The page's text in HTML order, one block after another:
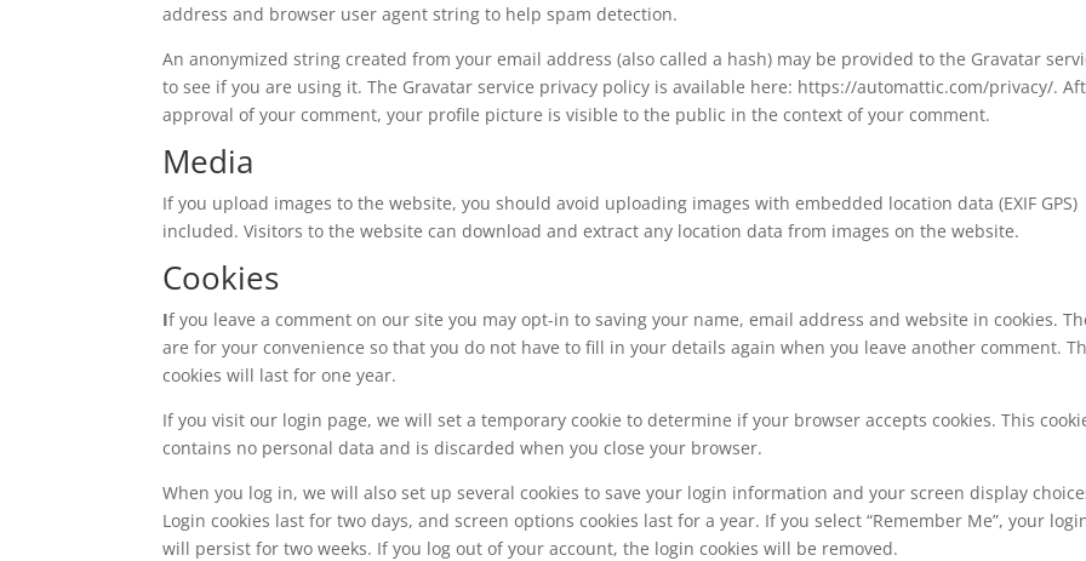
address and browser user agent string to help spam detection.
An anonymized string created from your email address (also called a hash) may be provided to the Gravatar
to see if you are using it. The Gravatar service privacy policy is available here: https://automattic.com/privacy/.
approval of your comment, your profile picture is visible to the public in the context of your comment.
Media
If you upload images to the website, you should avoid uploading images with embedded location data (EXIF GPS)
included. Visitors to the website can download and extract any location data from images on the website.
Cookies
If you leave a comment on our site you may opt-in to saving your name, email address and website in cookies.
are for your convenience so that you do not have to fill in your details again when you leave another comment.
cookies will last for one year.
If you visit our login page, we will set a temporary cookie to determine if your browser accepts cookies. This
contains no personal data and is discarded when you close your browser.
When you log in, we will also set up several cookies to save your login information and your screen display
Login cookies last for two days, and screen options cookies last for a year. If you select “Remember Me”, your
will persist for two weeks. If you log out of your account, the login cookies will be removed.